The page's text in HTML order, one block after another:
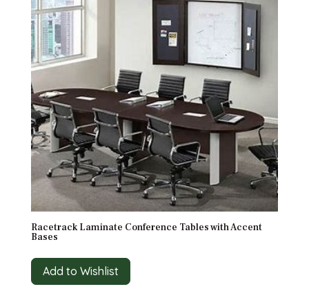
Racetrack Laminate Conference Tables with Accent
Bases
Add to Wishlist